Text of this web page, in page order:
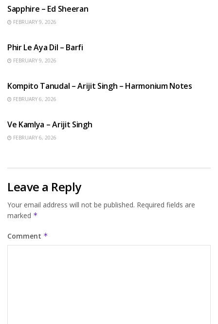
Sapphire – Ed Sheeran
FEBRUARY 9, 2026
Phir Le Aya Dil – Barfi
FEBRUARY 9, 2026
Kompito Tanudal – Arijit Singh – Harmonium Notes
FEBRUARY 6, 2026
Ve Kamlya – Arijit Singh
FEBRUARY 6, 2026
Leave a Reply
Your email address will not be published. Required fields are
marked *
Comment *